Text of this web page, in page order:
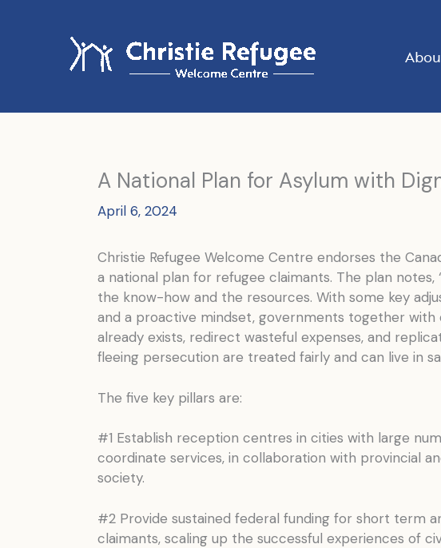
A National Plan for Asylum with
April 6, 2024
Christie Refugee Welcome Centre endorses the
a national plan for refugee claimants. The plan
the know-how and the resources. With some key
and a proactive mindset, governments together
already exists, redirect wasteful expenses, and
fleeing persecution are treated fairly and can live in
The five key pillars are:
#1 Establish reception centres in cities with large
coordinate services, in collaboration with provincial
society.
#2 Provide sustained federal funding for short term
claimants, scaling up the successful experiences of